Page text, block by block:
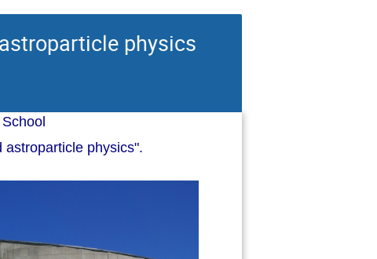
physics
physics".